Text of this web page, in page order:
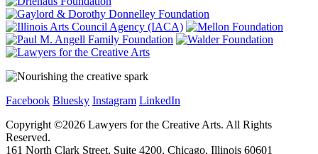
Facebook Bluesky Instagram LinkedIn
Copyright ©2026 Lawyers for the Creative Arts. All Rights
Reserved.
161 North Clark Street, Suite 4200, Chicago, Illinois 60601